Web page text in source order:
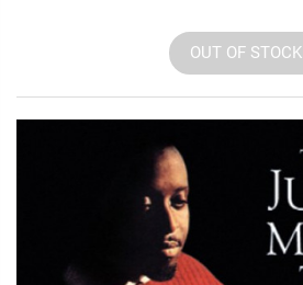
OUT OF STOCK